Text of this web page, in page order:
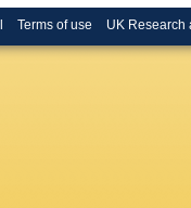
Terms of use UK Research